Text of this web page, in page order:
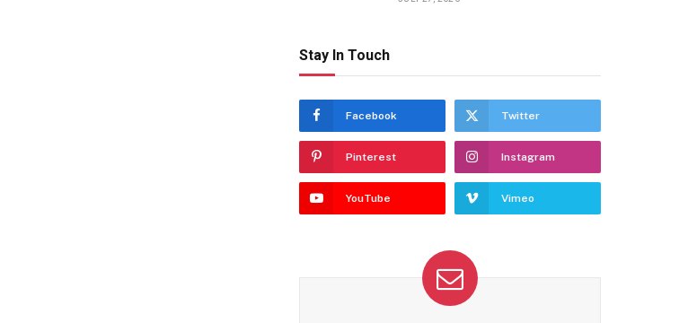
Stay In Touch
Facebook Twitter
Pinterest Instagram
YouTube Vimeo